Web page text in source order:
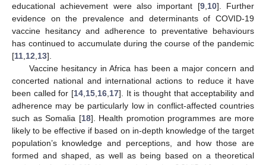
educational achievement were also important [9, 10]. Further
evidence on the prevalence and determinants of COVID-19
vaccine hesitancy and adherence to preventative behaviours
has continued to accumulate during the course of the pandemic
[11 12 13].
Vaccine hesitancy in Africa has been a major concern and
concerted national and international actions to reduce it have
been called for [14 15 16 17]. It is thought that acceptability and
adherence may be particularly low in conflict-affected countries
such as Somalia [18]. Health promotion programmes are more
likely to be effective if based on in-depth knowledge of the target
population’s knowledge and perceptions, and how those are
formed and shaped, as well as being based on a theoretical